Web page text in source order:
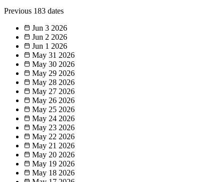
Previous 183 dates
Jun 3 2026
Jun 2 2026
Jun 1 2026
May 31 2026
May 30 2026
May 29 2026
May 28 2026
May 27 2026
May 26 2026
May 25 2026
May 24 2026
May 23 2026
May 22 2026
May 21 2026
May 20 2026
May 19 2026
May 18 2026